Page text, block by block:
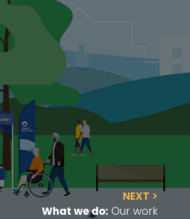
NEXT >
What we do: Our work